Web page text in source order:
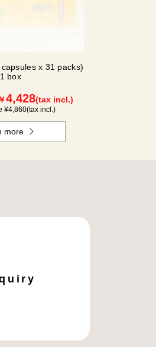
x 31 packs)
box
4,428(tax incl.)
¥4,860(tax incl.)
more